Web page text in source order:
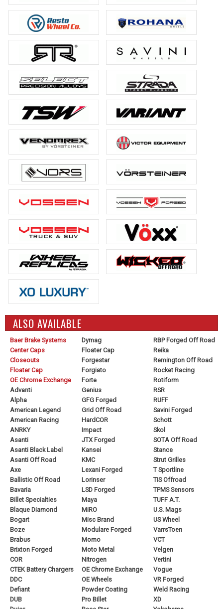
ALSO AVAILABLE
Baer Brake Systems
Center Caps
Closeouts
Floater Cap
OE Chrome Exchange
Advanti
Alpha
American Legend
American Racing
ANRKY
Asanti
Asanti Black Label
Asanti Off Road
Axe
Ballistic Off Road
Bavaria
Billet Specialties
Blaque Diamond
Bogart
Boze
Brabus
Brixton Forged
COR
CTEK Battery Chargers
DDC
Defiant
DUB
Dymag
Floater Cap
Forgestar
Forgiato
Forte
Genius
GFG Forged
Grid Off Road
HardCOR
Impact
JTX Forged
Kansei
KMC
Lexani Forged
Lorinser
LSD Forged
Maya
MiRO
Misc Brand
Modulare Forged
Momo
Moto Metal
Nitrogen
OE Chrome Exchange
OE Wheels
Powder Coating
Pro Billet
RBP Forged Off Road
Reika
Remington Off Road
Rocket Racing
Rotiform
RSR
RUFF
Savini Forged
Schott
Skol
SOTA Off Road
Stance
Strut Grilles
T Sportline
TIS Offroad
TPMS Sensors
TUFF A.T.
U.S. Mags
US Wheel
VarrsToen
VCT
Velgen
Vertini
Vogue
VR Forged
Weld Racing
XD